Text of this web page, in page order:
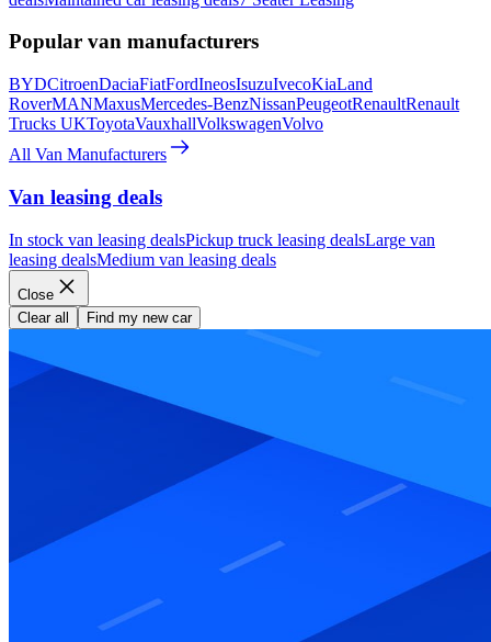
Popular van manufacturers
BYDCitroenDaciaFiatFordIneosIsuzuIvecoKiaLand
RoverMANMaxusMercedes-BenzNissanPeugeotRenaultRenault
Trucks UKToyotaVauxhallVolkswagenVolvo
All Van Manufacturers
Van leasing deals
In stock van leasing dealsPickup truck leasing dealsLarge van
leasing dealsMedium van leasing deals
Close
Clear all
Find my new car